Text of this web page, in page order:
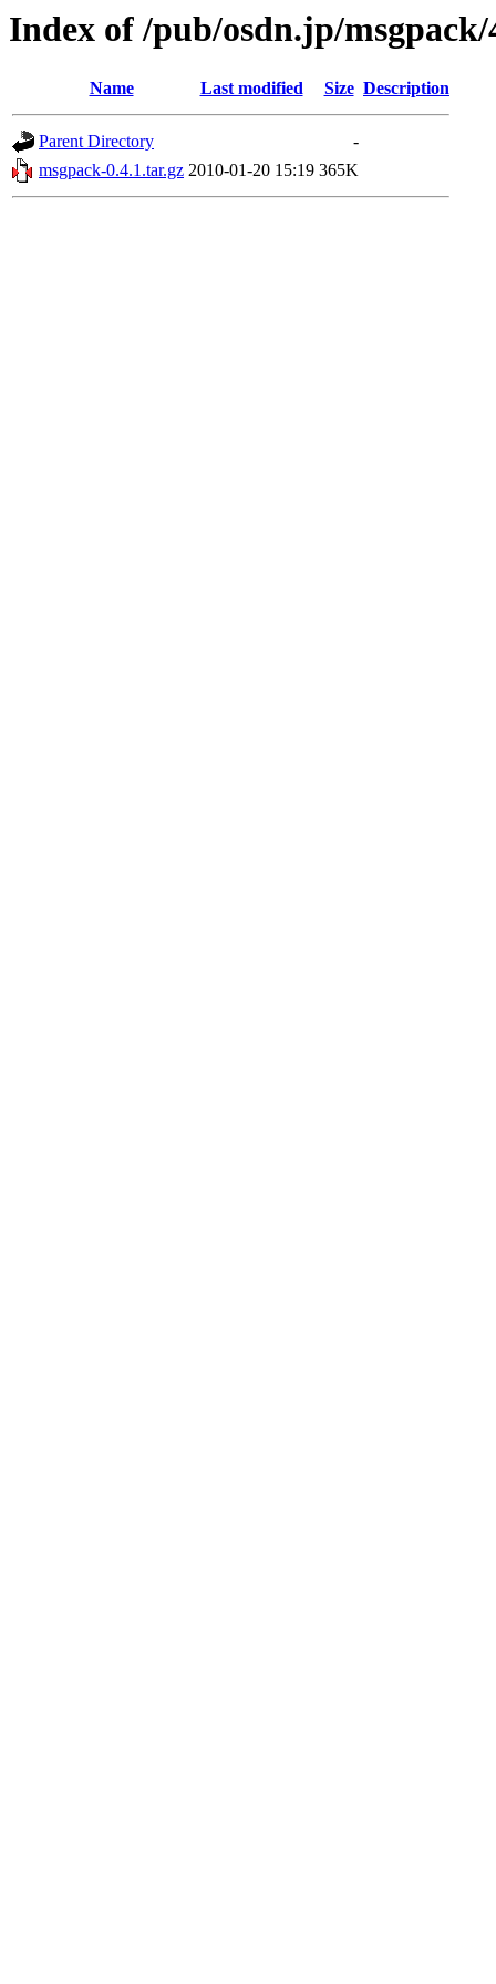
Index of /pub/osdn.jp/msgpack/
Name Last modified Size Description
Parent Directory
-
msgpack-0.4.1.tar.gz 2010-01-20 15:19 365K